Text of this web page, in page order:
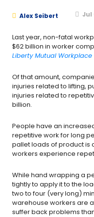
Alex Seibert Jul
Last year, non-fatal
$62 billion in worker
Liberty Mutual Workplace
Of that amount,
injuries related to lifting,
injuries related to
billion.
People have an
repetitive work for long
pallet loads of product is
workers experience
While hand wrapping a
tightly to apply it to the
two to four (very long)
warehouse workers are
suffer back problems